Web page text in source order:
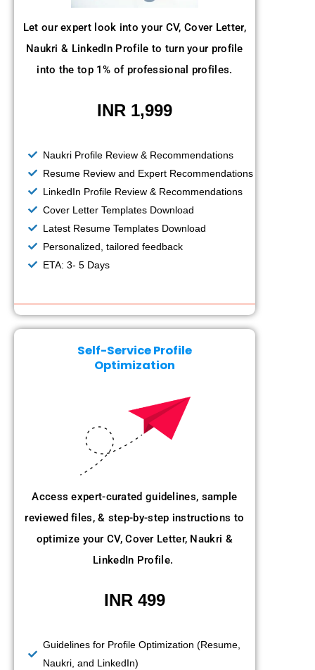
Let our expert look into your CV, Cover Letter,
Naukri & LinkedIn Profile to turn your profile
into the top 1% of professional profiles.
INR 1,999
Naukri Profile Review & Recommendations
Resume Review and Expert Recommendations
LinkedIn Profile Review & Recommendations
Cover Letter Templates Download
Latest Resume Templates Download
Personalized, tailored feedback
ETA: 3- 5 Days
Self-Service Profile
Optimization
Access expert-curated guidelines, sample
reviewed files, & step-by-step instructions to
optimize your CV, Cover Letter, Naukri &
LinkedIn Profile.
INR 499
Guidelines for Profile Optimization (Resume,
Naukri, and LinkedIn)